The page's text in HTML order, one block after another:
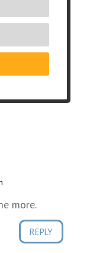
more.
REPLY